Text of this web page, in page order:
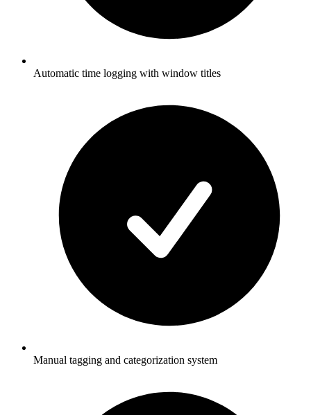
Automatic time logging with window titles
Manual tagging and categorization system